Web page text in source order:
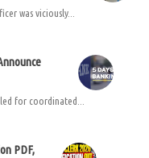
was viciously...
for coordinated...
PDF,